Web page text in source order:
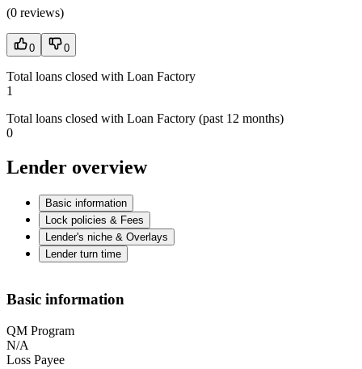
(0 reviews)
0 0
Total loans closed with Loan Factory
1
Total loans closed with Loan Factory (past 12 months)
0
Lender overview
Basic information
Lock policies & Fees
Lender's niche & Overlays
Lender turn time
Basic information
QM Program
N/A
Loss Payee